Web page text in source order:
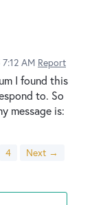
AM Report
I found this
to. So
message is:
4 Next →